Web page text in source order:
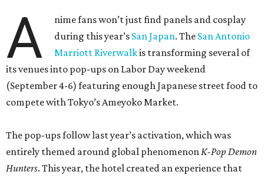
A
nime fans won’t just find panels and cosplay
during this year’s San Japan. The San Antonio
Marriott Riverwalkis transforming several of
its venues into pop-ups on Labor Day weekend
(September 4-6) featuring enough Japanese street food to
compete with Tokyo’s Ameyoko Market.
The pop-ups follow last year’s activation, which was
entirely themed around global phenomenonK-Pop Demon
Hunters. This year, the hotel created an experience that